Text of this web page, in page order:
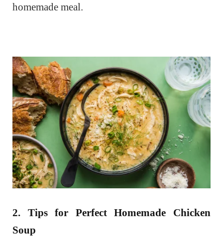
homemade meal.
2. Tips for Perfect Homemade Chicken
Soup